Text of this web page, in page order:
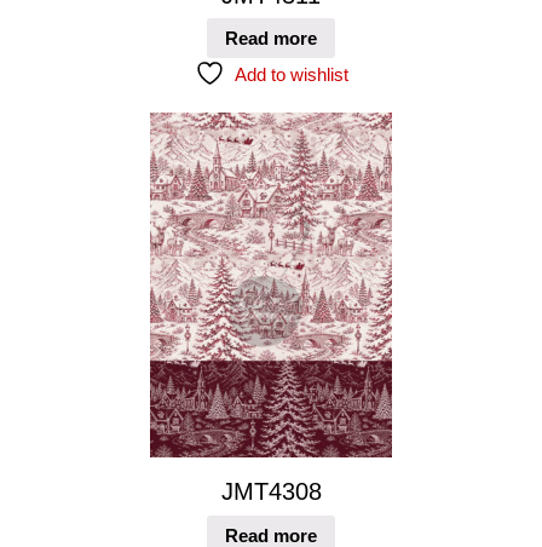
Read more
Add to wishlist
JMT4308
Read more